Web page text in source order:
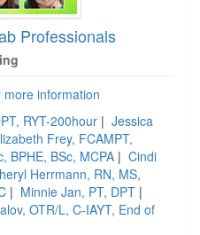
Professionals
information
RYT-200hour | Jessica
Frey, FCAMPT,
BPHE, BSc, MCPA | Cindi
Herrmann, RN, MS,
| Minnie Jan, PT, DPT |
OTR/L, C-IAYT, End of